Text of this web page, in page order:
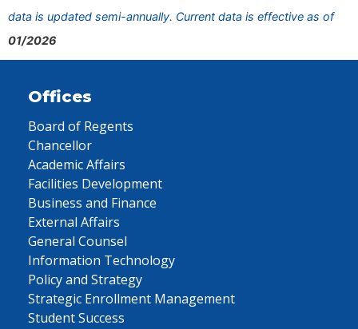
data is updated semi-annually. Current data is effective as of
01/2026
Offices
Board of Regents
Chancellor
Academic Affairs
Facilities Development
Business and Finance
External Affairs
General Counsel
Information Technology
Policy and Strategy
Strategic Enrollment Management
Student Success